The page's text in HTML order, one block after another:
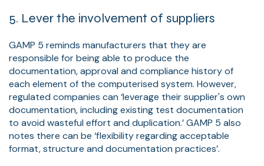
5. Lever the involvement of suppliers
GAMP 5 reminds manufacturers that they are
responsible for being able to produce the
documentation, approval and compliance history of
each element of the computerised system. However,
regulated companies can ‘leverage their supplier's own
documentation, including existing test documentation
to avoid wasteful effort and duplication.’ GAMP 5 also
notes there can be ‘flexibility regarding acceptable
format, structure and documentation practices’.